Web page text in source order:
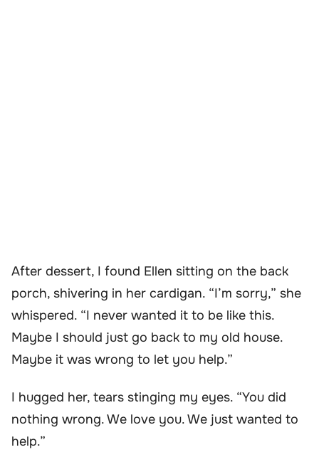
After dessert, I found Ellen sitting on the back
porch, shivering in her cardigan. “I’m sorry,” she
whispered. “I never wanted it to be like this.
Maybe I should just go back to my old house.
Maybe it was wrong to let you help.”
I hugged her, tears stinging my eyes. “You did
nothing wrong. We love you. We just wanted to
help.”